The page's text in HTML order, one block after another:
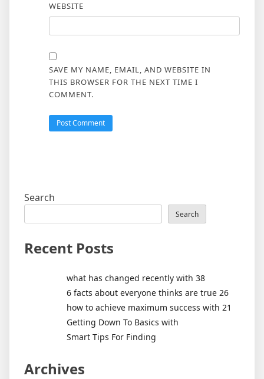
WEBSITE
SAVE MY NAME, EMAIL, AND WEBSITE IN
THIS BROWSER FOR THE NEXT TIME I
COMMENT.
Search
Search
Recent Posts
what has changed recently with 38
6 facts about everyone thinks are true 26
how to achieve maximum success with 21
Getting Down To Basics with
Smart Tips For Finding
Archives